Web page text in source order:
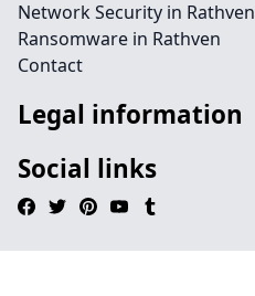
Network Security in Rathven
Ransomware in Rathven
Contact
Legal information
Social links